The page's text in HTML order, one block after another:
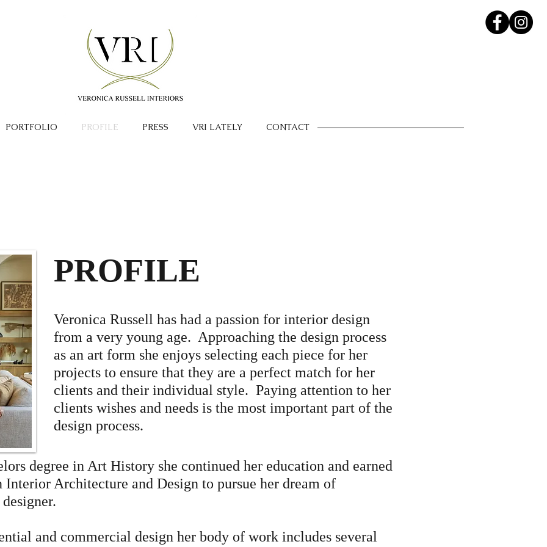
PORTFOLIO PROFILE PRESS VRI LATELY CONTACT
Veronica Russell has had a passion for interior design
from a very young age. Approaching the design process
as an art form she enjoys selecting each piece for her
projects to ensure that they are a perfect match for her
clients and their individual style. Paying attention to her
clients wishes and needs is the most important part of the
design process.
degree in Art History she continued her education and earned
Interior Architecture and Design to pursue her dream of
and commercial design her body of work includes several
PROFILE